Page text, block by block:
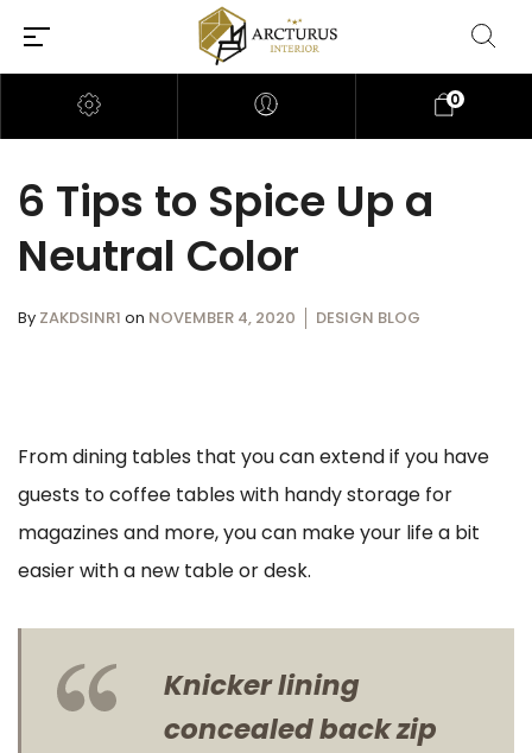
0
6 Tips to Spice Up a
Neutral Color
By ZAKDSINR1 on NOVEMBER 4, 2020 DESIGN BLOG
From dining tables that you can extend if you have
guests to coffee tables with handy storage for
magazines and more, you can make your life a bit
easier with a new table or desk.
Knicker lining
concealed back zip